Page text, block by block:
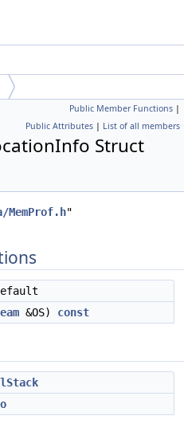
Public Member Functions |
Public Attributes | List of all members
Struct
"
&OS) const